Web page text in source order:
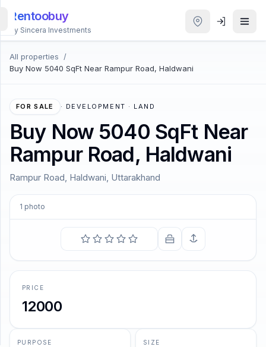
Rentoobuy
By Sincera Investments
All properties
/
Buy Now 5040 SqFt Near Rampur Road, Haldwani
FOR SALE · DEVELOPMENT · LAND
Buy Now 5040 SqFt Near
Rampur Road, Haldwani
Rampur Road, Haldwani, Uttarakhand
1 photo
PRICE
12000
PURPOSE SIZE
All
Properties
Smart
Homestays
ACCOUNT
Login